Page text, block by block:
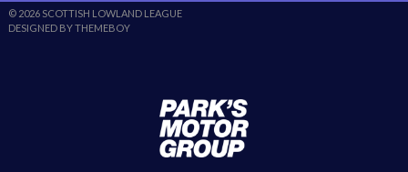
© 2026 SCOTTISH LOWLAND LEAGUE
DESIGNED BY THEMEBOY